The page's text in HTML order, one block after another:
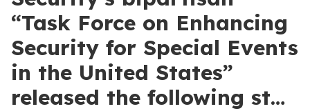
“Task Force on Enhancing
Security for Special Events
in the United States”
released the following st…